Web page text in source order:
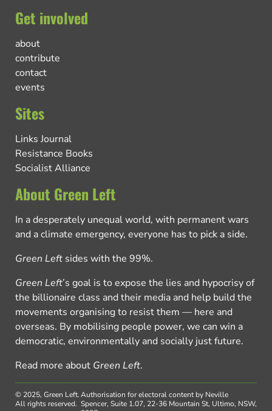
Get involved
about
contribute
contact
events
Sites
Links Journal
Resistance Books
Socialist Alliance
About Green Left
In a desperately unequal world, with permanent wars
and a climate emergency, everyone has to pick a side.
Green Left sides with the 99%.
Green Left’s goal is to expose the lies and hypocrisy of
the billionaire class and their media and help build the
movements organising to resist them — here and
overseas. By mobilising people power, we can win a
democratic, environmentally and socially just future.
Read more about Green Left.
© 2025, Green Left.
All rights reserved.
Authorisation for electoral content by Neville
Spencer, Suite 1.07, 22-36 Mountain St, Ultimo, NSW,